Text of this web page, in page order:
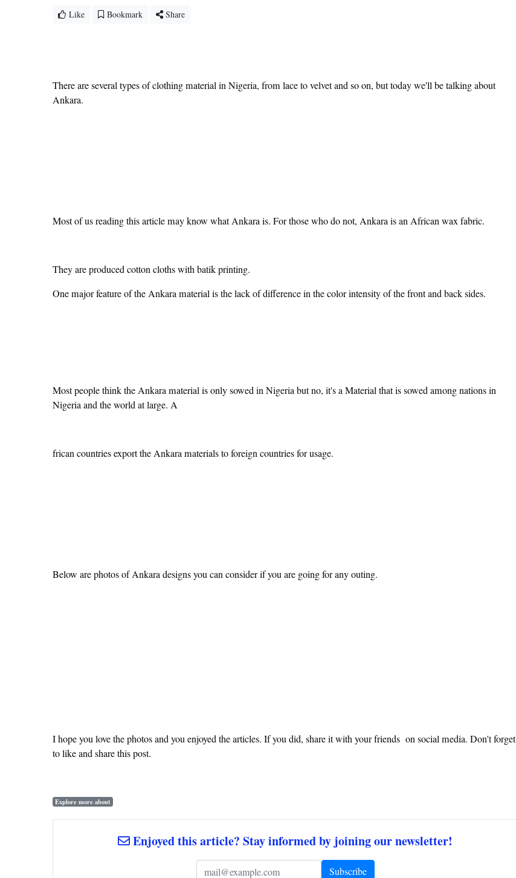
Like Bookmark Share
There are several types of clothing material in Nigeria, from lace to velvet and so on, but today we'll be talking about
Ankara.
Most of us reading this article may know what Ankara is. For those who do not, Ankara is an African wax fabric.
They are produced cotton cloths with batik printing.
One major feature of the Ankara material is the lack of difference in the color intensity of the front and back sides.
Most people think the Ankara material is only sowed in Nigeria but no, it's a Material that is sowed among nations in
Nigeria and the world at large. A
frican countries export the Ankara materials to foreign countries for usage.
Below are photos of Ankara designs you can consider if you are going for any outing.
I hope you love the photos and you enjoyed the articles. If you did, share it with your friends on social media. Don't forget
to like and share this post.
Explore more about
Enjoyed this article? Stay informed by joining our newsletter!